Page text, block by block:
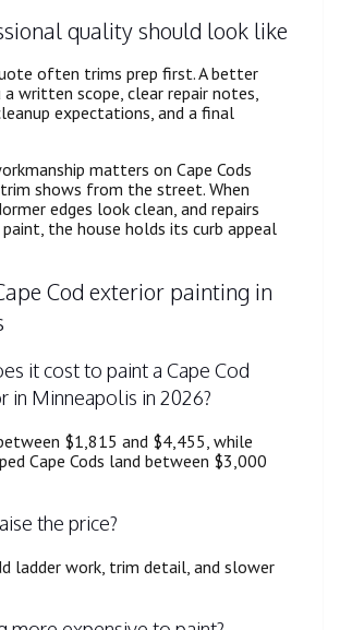
quality should look like
often trims prep first. A better
written scope, clear repair notes,
expectations, and a final
matters on Cape Cods
shows from the street. When
edges look clean, and repairs
paint, the house holds its curb appeal
Cod exterior painting in
it cost to paint a Cape Cod
in Minneapolis in 2026?
$1,815 and $4,455, while
Cape Cods land between $3,000
the price?
ladder work, trim detail, and slower